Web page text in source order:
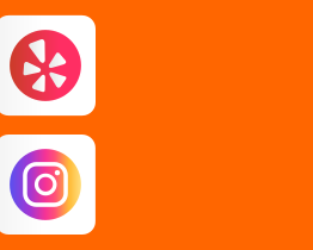
Hagaman
Mechanicville